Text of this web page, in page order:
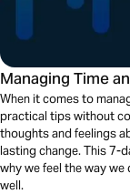
Managing Time
When it comes to
practical tips without
thoughts and feelings
lasting change. This 7-
why we feel the way
well.